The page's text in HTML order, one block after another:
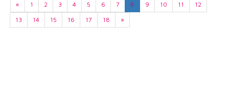
« 1 2 3 4 5 6 7 8 9 10 11
12
13
14 15 16 17 18 »